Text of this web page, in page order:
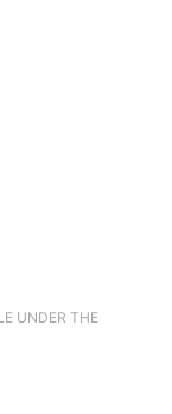
UNDER THE